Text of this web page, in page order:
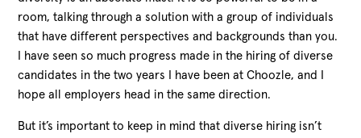
room, talking through a solution with a group of individuals
that have different perspectives and backgrounds than you.
I have seen so much progress made in the hiring of diverse
candidates in the two years I have been at Choozle, and I
hope all employers head in the same direction.
But it’s important to keep in mind that diverse hiring isn’t